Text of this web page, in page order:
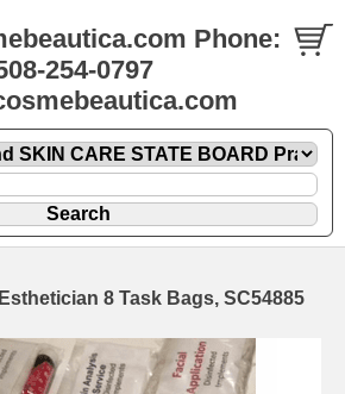
Phone:
254-0797
8 Task Bags, SC54885